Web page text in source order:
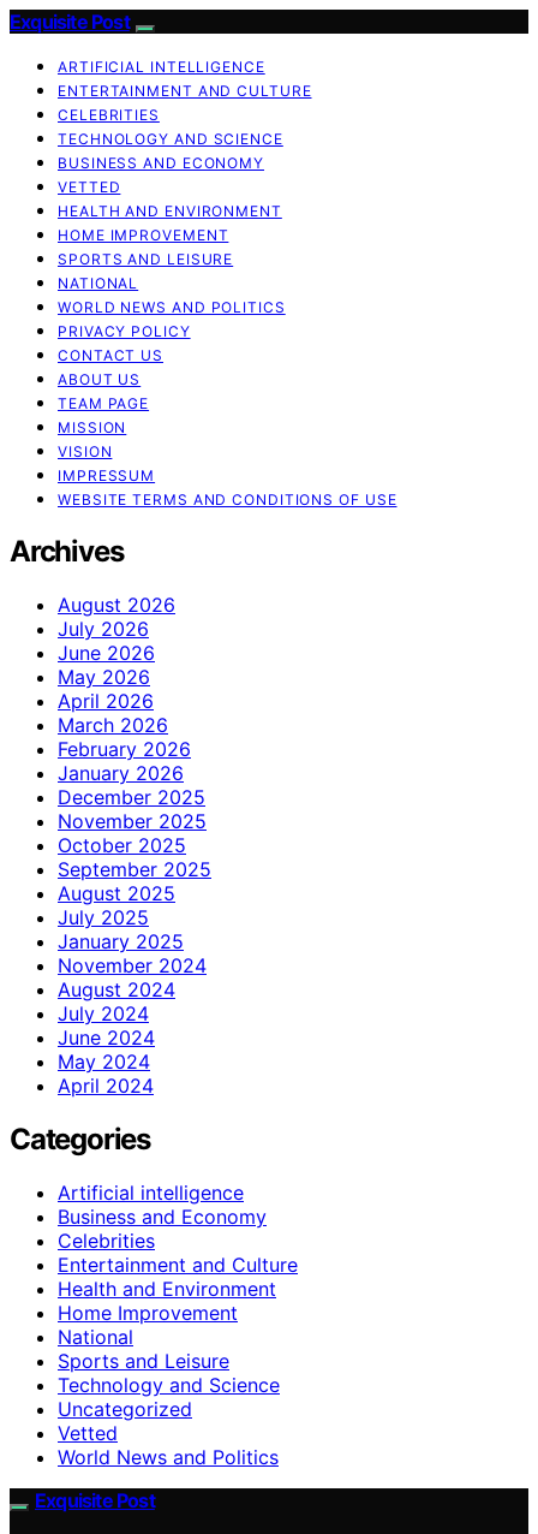
Exquisite Post
ARTIFICIAL INTELLIGENCE
ENTERTAINMENT AND CULTURE
CELEBRITIES
TECHNOLOGY AND SCIENCE
BUSINESS AND ECONOMY
VETTED
HEALTH AND ENVIRONMENT
HOME IMPROVEMENT
SPORTS AND LEISURE
NATIONAL
WORLD NEWS AND POLITICS
PRIVACY POLICY
CONTACT US
ABOUT US
TEAM PAGE
MISSION
VISION
IMPRESSUM
WEBSITE TERMS AND CONDITIONS OF USE
Archives
August 2026
July 2026
June 2026
May 2026
April 2026
March 2026
February 2026
January 2026
December 2025
November 2025
October 2025
September 2025
August 2025
July 2025
January 2025
November 2024
August 2024
July 2024
June 2024
May 2024
April 2024
Categories
Artificial intelligence
Business and Economy
Celebrities
Entertainment and Culture
Health and Environment
Home Improvement
National
Sports and Leisure
Technology and Science
Uncategorized
Vetted
World News and Politics
Exquisite Post